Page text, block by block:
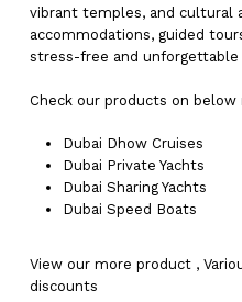
vibrant temples, and
accommodations, guided
stress-free and unforgettable
Check our products on below
Dubai Dhow Cruises
Dubai Private Yachts
Dubai Sharing Yachts
Dubai Speed Boats
View our more product ,
discounts